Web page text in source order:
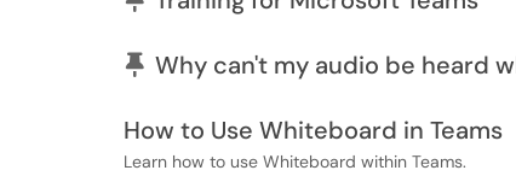
Pinned Article
Why can't my audio be heard
How to Use Whiteboard in Teams
Learn how to use Whiteboard within Teams.